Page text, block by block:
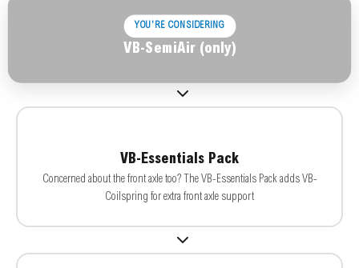
YOU'RE CONSIDERING
VB-SemiAir (only)
VB-Essentials Pack
Concerned about the front axle too? The VB-Essentials Pack adds VB-
Coilspring for extra front axle support